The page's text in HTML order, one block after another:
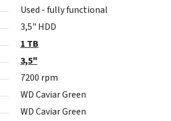
Used - fully functional
3,5" HDD
1 TB
3,5"
7200 rpm
WD Caviar Green
WD Caviar Green